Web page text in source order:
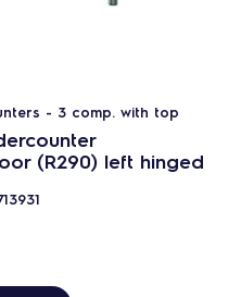
- 3 comp. with top
(R290) left hinged